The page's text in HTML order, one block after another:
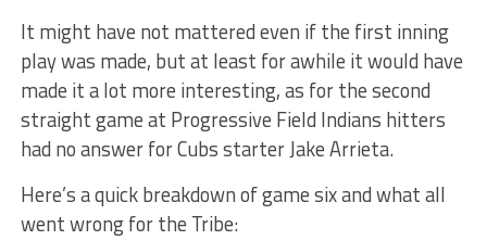
It might have not mattered even if the first inning
play was made, but at least for awhile it would have
made it a lot more interesting, as for the second
straight game at Progressive Field Indians hitters
had no answer for Cubs starter Jake Arrieta.
Here’s a quick breakdown of game six and what all
went wrong for the Tribe: